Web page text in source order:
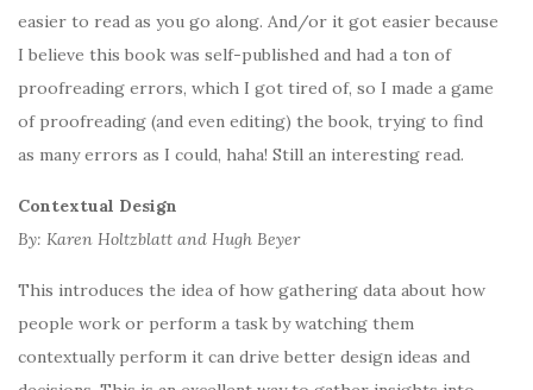
easier to read as you go along. And/or it got easier because
I believe this book was self-published and had a ton of
proofreading errors, which I got tired of, so I made a game
of proofreading (and even editing) the book, trying to find
as many errors as I could, haha! Still an interesting read.
Contextual Design
By: Karen Holtzblatt and Hugh Beyer
This introduces the idea of how gathering data about how
people work or perform a task by watching them
contextually perform it can drive better design ideas and